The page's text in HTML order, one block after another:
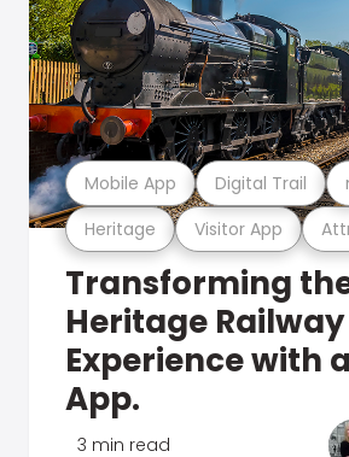
Heritage Visitor App
Mobile App Digital Trail
Transforming
Heritage Railway
Experience with
App.
3 min read